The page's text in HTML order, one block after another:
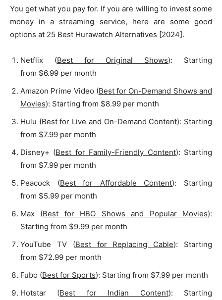
You get what you pay for. If you are willing to invest some
money in a streaming service, here are some good
options at 25 Best Hurawatch Alternatives [2024].
Netflix (Best for Original Shows): Starting
from $6.99 per month
Amazon Prime Video (Best for On-Demand Shows and
Movies): Starting from $8.99 per month
Hulu (Best for Live and On-Demand Content): Starting
from $7.99 per month
Disney+ (Best for Family-Friendly Content): Starting
from $7.99 per month
Peacock (Best for Affordable Content): Starting
from $5.99 per month
Max (Best for HBO Shows and Popular Movies):
Starting from $9.99 per month
YouTube TV (Best for Replacing Cable): Starting
from $72.99 per month
Fubo (Best for Sports): Starting from $7.99 per month
Hotstar (Best for Indian Content): Starting